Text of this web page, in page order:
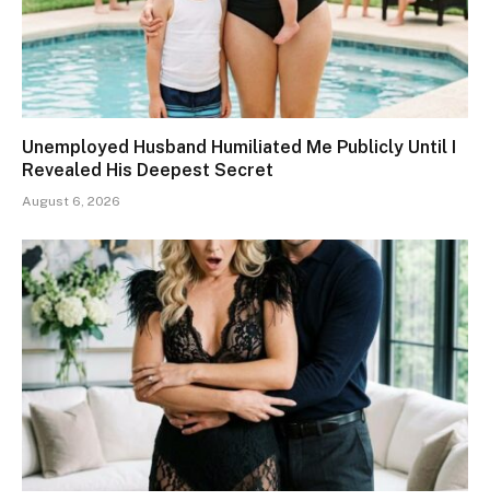
Unemployed Husband Humiliated Me Publicly Until I
Revealed His Deepest Secret
August 6, 2026